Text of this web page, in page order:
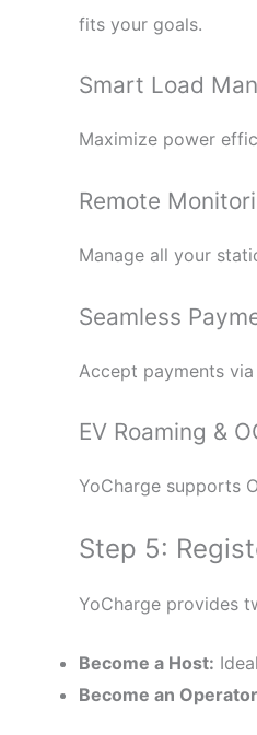
fits your goals.
Smart Load
Maximize power
Remote
Manage all your
Seamless
Accept payments
EV Roaming &
YoCharge supports
Step 5:
YoCharge provides
Become a Host:
Become an